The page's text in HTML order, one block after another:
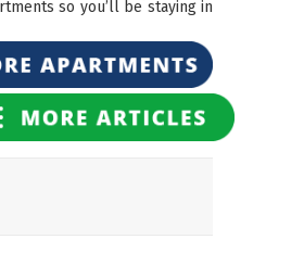
so you’ll be staying in